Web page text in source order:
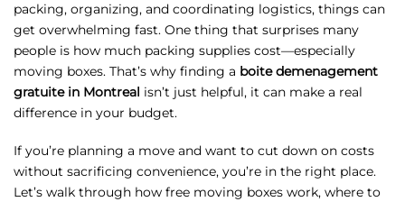
packing, organizing, and coordinating logistics, things can
get overwhelming fast. One thing that surprises many
people is how much packing supplies cost—especially
moving boxes. That’s why finding a boite demenagement
gratuite in Montreal isn’t just helpful, it can make a real
difference in your budget.
If you’re planning a move and want to cut down on costs
without sacrificing convenience, you’re in the right place.
Let’s walk through how free moving boxes work, where to